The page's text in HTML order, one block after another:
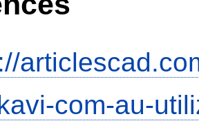
com-au-